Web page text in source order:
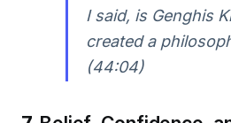
I said, is Genghis
created a
(44:04)